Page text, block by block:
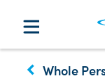
keyboard_arrow_left Whole